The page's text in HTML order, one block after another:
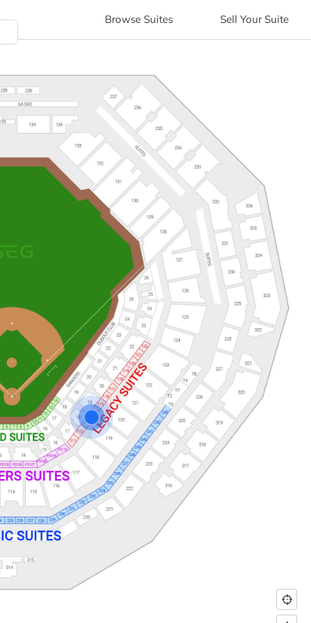
Browse Suites Sell Your Suite